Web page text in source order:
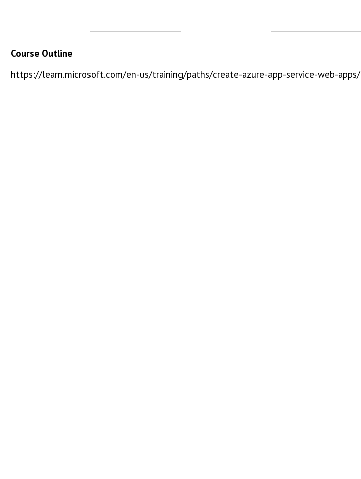
Course Outline
https://learn.microsoft.com/en-us/training/paths/create-azure-app-service-web-apps/